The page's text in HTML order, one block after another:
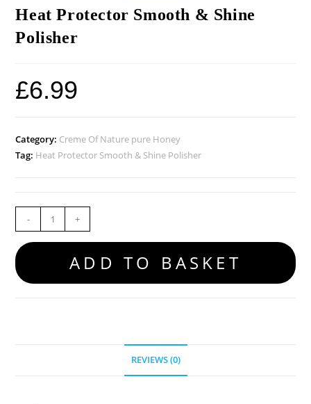
Heat Protector Smooth & Shine
Polisher
£6.99
Category: Creme Of Nature pure Honey
Tag: Heat Protector Smooth & Shine Polisher
- +
ADD TO BASKET
REVIEWS (0)